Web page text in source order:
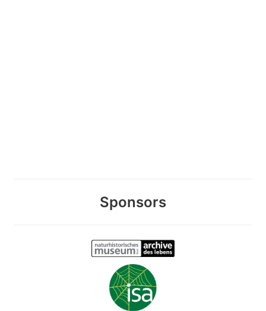
Sponsors